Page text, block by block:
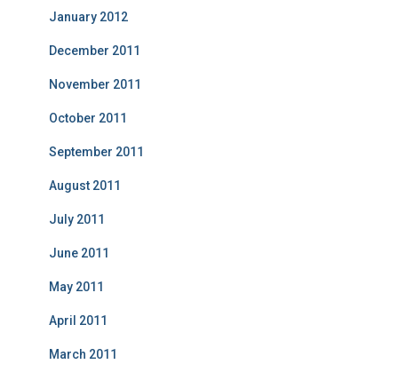
January 2012
December 2011
November 2011
October 2011
September 2011
August 2011
July 2011
June 2011
May 2011
April 2011
March 2011